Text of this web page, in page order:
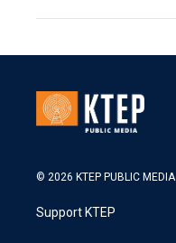
© 2026 KTEP PUBLIC MEDIA
Support KTEP